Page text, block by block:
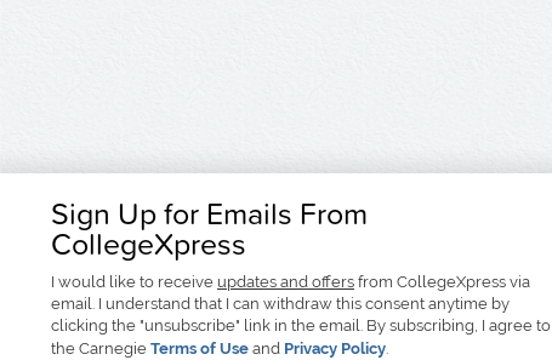
Sign Up for Emails From
CollegeXpress
I would like to receive updates and offers from CollegeXpress via
email. I understand that I can withdraw this consent anytime by
clicking the "unsubscribe" link in the email. By subscribing, I agree to
the Carnegie Terms of Use and Privacy Policy.